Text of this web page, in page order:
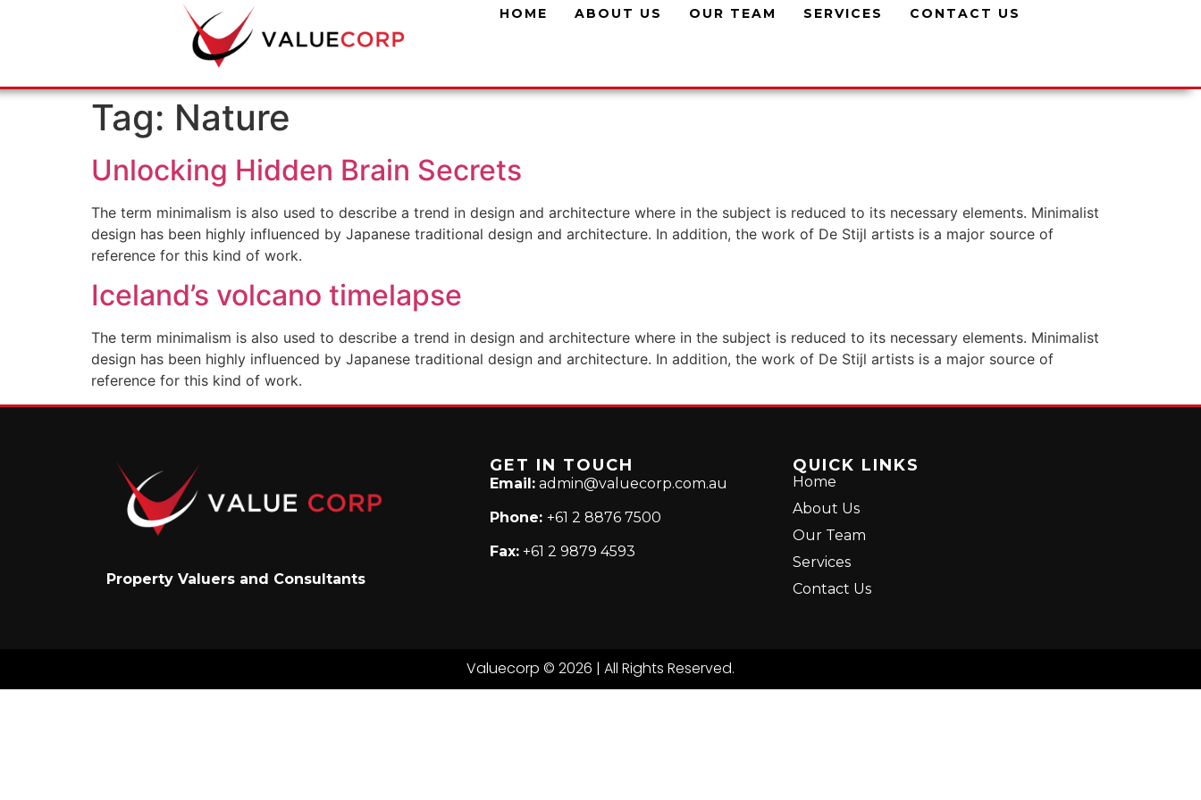
HOME ABOUT US OUR TEAM SERVICES CONTACT US
Tag: Nature
Unlocking Hidden Brain Secrets
The term minimalism is also used to describe a trend in design and architecture where in the subject is reduced to its necessary elements. Minimalist
design has been highly influenced by Japanese traditional design and architecture. In addition, the work of De Stijl artists is a major source of
reference for this kind of work.
Iceland’s volcano timelapse
The term minimalism is also used to describe a trend in design and architecture where in the subject is reduced to its necessary elements. Minimalist
design has been highly influenced by Japanese traditional design and architecture. In addition, the work of De Stijl artists is a major source of
reference for this kind of work.
Property Valuers and Consultants
GET IN TOUCH
Email:admin@valuecorp.com.au
Phone: +61 2 8876 7500
Fax:+61 2 9879 4593
QUICK LINKS
Home
About Us
Our Team
Services
Contact Us
Valuecorp © 2026 | All Rights Reserved.